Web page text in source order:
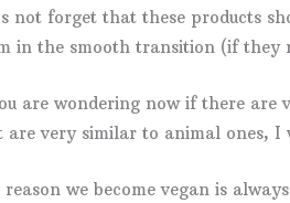
not forget that these products
in the smooth transition (if they
are wondering now if there are
are very similar to animal ones,
reason we become vegan is